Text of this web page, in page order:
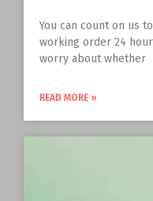
You can count on us
working order 24
worry about whether
READ MORE »